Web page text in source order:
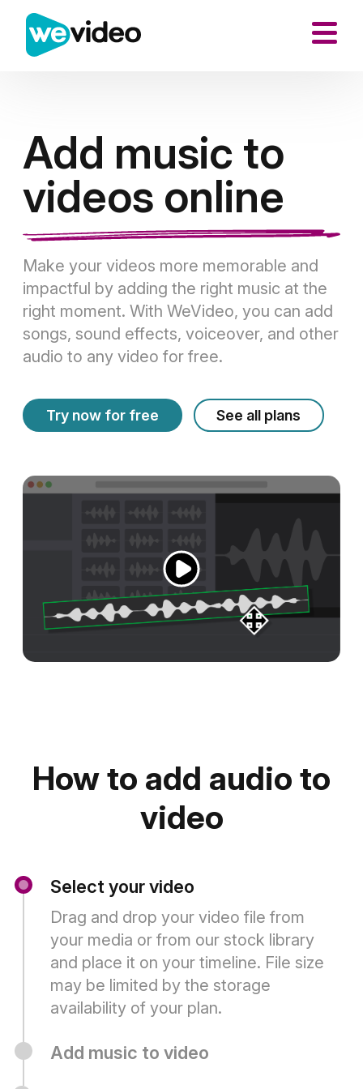
Add music to
videos online
Make your videos more memorable and
impactful by adding the right music at the
right moment. With WeVideo, you can add
songs, sound effects, voiceover, and other
audio to any video for free.
Try now for free See all plans
How to add audio to
video
Select your video
Drag and drop your video file from
your media or from our stock library
and place it on your timeline. File size
may be limited by the storage
availability of your plan.
Add music to video